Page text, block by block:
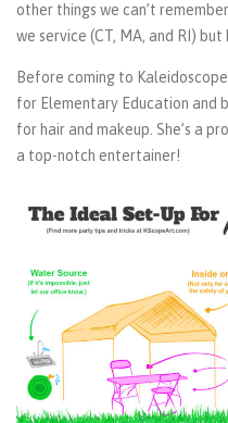
other things we can’t
we service (CT, MA, and RI)
Before coming to
for Elementary Education and
for hair and makeup. She’s a
a top-notch entertainer!